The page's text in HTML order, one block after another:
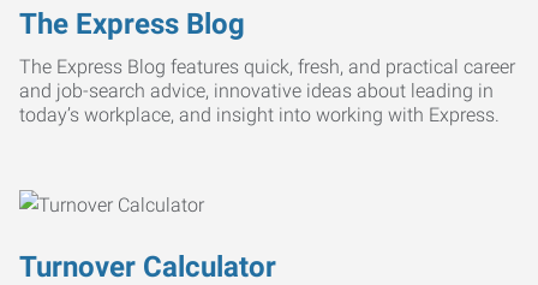
The Express Blog
The Express Blog features quick, fresh, and practical career
and job-search advice, innovative ideas about leading in
today’s workplace, and insight into working with Express.
Turnover Calculator